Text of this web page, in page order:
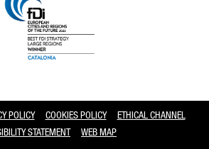
POLICY COOKIES POLICY
ETHICAL CHANNEL
STATEMENT
WEB MAP